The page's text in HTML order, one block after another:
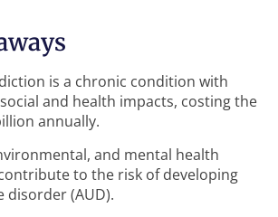
is a chronic condition with
and health impacts, costing the
annually.
and mental health
to the risk of developing
disorder (AUD).